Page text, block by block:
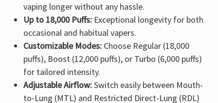
vaping longer without any hassle.
Up to 18,000 Puffs:Exceptional longevity for both
occasional and habitual vapers.
Customizable Modes:Choose Regular (18,000
puffs), Boost (12,000 puffs), or Turbo (6,000 puffs)
for tailored intensity.
Adjustable Airflow:Switch easily between Mouth-
to-Lung (MTL) and Restricted Direct-Lung (RDL)